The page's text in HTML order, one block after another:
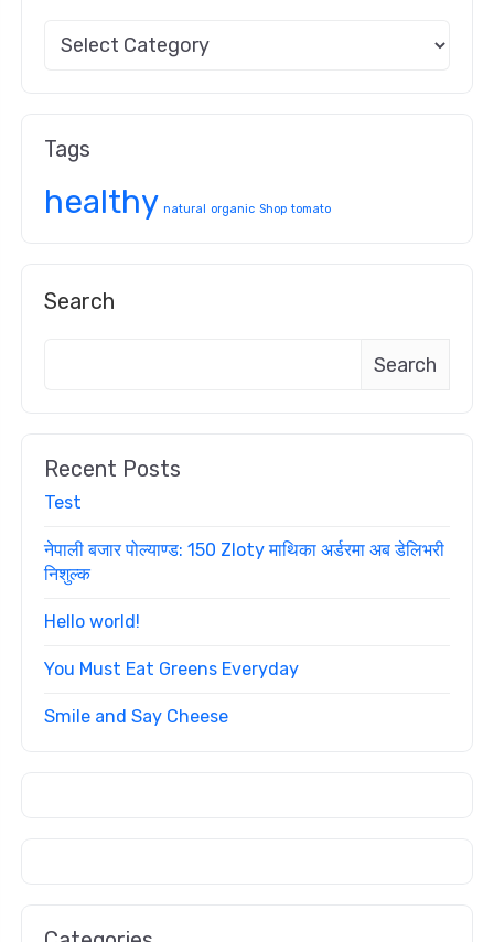
Tags
healthy natural organic Shop tomato
Search
Search
Recent Posts
Test
नेपाली बजार पोल्याण्ड: 150 Zloty माथिका अर्डरमा अब डेलिभरी
निशुल्क
Hello world!
You Must Eat Greens Everyday
Smile and Say Cheese